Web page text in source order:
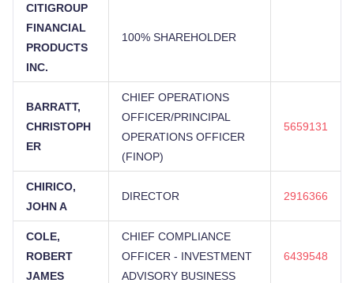
CITIGROUP
FINANCIAL
PRODUCTS
INC.
100% SHAREHOLDER
BARRATT,
CHRISTOPH
ER
CHIEF OPERATIONS
OFFICER/PRINCIPAL
OPERATIONS OFFICER
(FINOP)
5659131
CHIRICO,
JOHN A
DIRECTOR 2916366
COLE,
ROBERT
JAMES
CHIEF COMPLIANCE
OFFICER - INVESTMENT
ADVISORY BUSINESS
6439548